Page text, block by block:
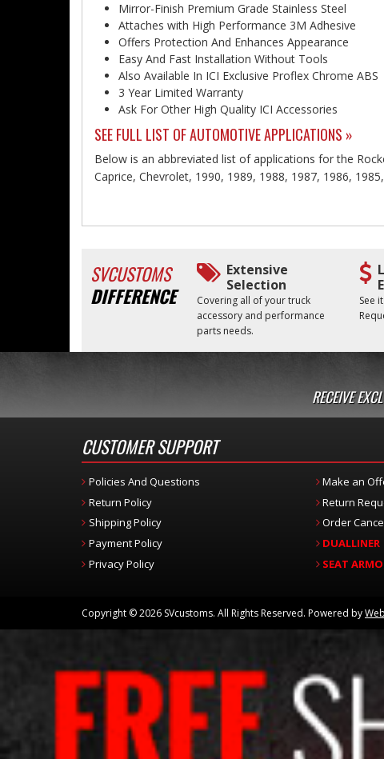
Mirror-Finish Premium Grade Stainless Steel
Attaches with High Performance 3M Adhesive
Offers Protection And Enhances Appearance
Easy And Fast Installation Without Tools
Also Available In ICI Exclusive Proflex Chrome ABS
3 Year Limited Warranty
Ask For Other High Quality ICI Accessories
SEE FULL LIST OF AUTOMOTIVE APPLICATIONS »
Below is an abbreviated list of applications for the
Caprice, Chevrolet, 1990, 1989, 1988, 1987, 1986,
SVCUSTOMS
DIFFERENCE
Extensive
Selection
Covering all of your truck
accessory and performance
parts needs.
See
RECEIVE
CUSTOMER SUPPORT
Policies And Questions
Return Policy
Shipping Policy
Payment Policy
Privacy Policy
Make an
Return
Order
DUALLINER
SEAT
Copyright © 2026 SVcustoms. All Rights Reserved. Powered by